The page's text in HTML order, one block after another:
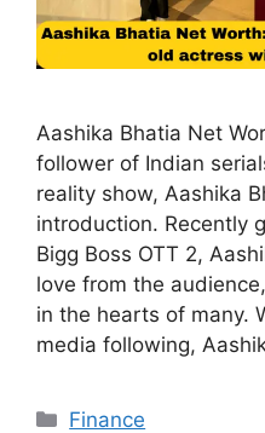
Aashika Bhatia Net
follower of Indian
reality show, Aashika
introduction. Recently
Bigg Boss OTT 2,
love from the
in the hearts of many.
media following,
Categories
Finance